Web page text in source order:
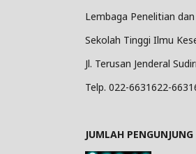
Lembaga Penelitian
Sekolah Tinggi Ilmu
Jl. Terusan Jenderal
Telp. 022-6631622-
JUMLAH PENGUNJUNG